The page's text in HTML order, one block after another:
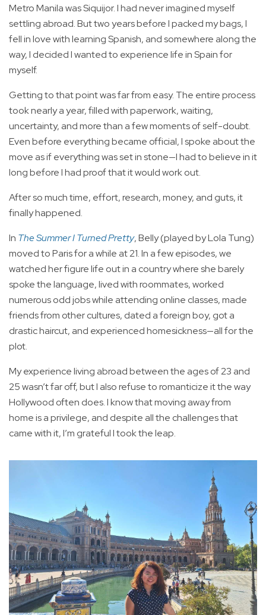
Metro Manila was Siquijor. I had never imagined myself
settling abroad. But two years before I packed my bags, I
fell in love with learning Spanish, and somewhere along the
way, I decided I wanted to experience life in Spain for
myself.
Getting to that point was far from easy. The entire process
took nearly a year, filled with paperwork, waiting,
uncertainty, and more than a few moments of self-doubt.
Even before everything became official, I spoke about the
move as if everything was set in stone—I had to believe in it
long before I had proof that it would work out.
After so much time, effort, research, money, and guts, it
finally happened.
In The Summer I Turned Pretty, Belly (played by Lola Tung)
moved to Paris for a while at 21. In a few episodes, we
watched her figure life out in a country where she barely
spoke the language, lived with roommates, worked
numerous odd jobs while attending online classes, made
friends from other cultures, dated a foreign boy, got a
drastic haircut, and experienced homesickness—all for the
plot.
My experience living abroad between the ages of 23 and
25 wasn’t far off, but I also refuse to romanticize it the way
Hollywood often does. I know that moving away from
home is a privilege, and despite all the challenges that
came with it, I’m grateful I took the leap.